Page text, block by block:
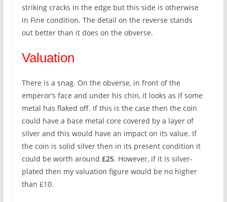
striking cracks in the edge but this side is otherwise
in Fine condition. The detail on the reverse stands
out better than it does on the obverse.
Valuation
There is a snag. On the obverse, in front of the
emperor’s face and under his chin, it looks as if some
metal has flaked off. If this is the case then the coin
could have a base metal core covered by a layer of
silver and this would have an impact on its value. If
the coin is solid silver then in its present condition it
could be worth around £25. However, if it is silver-
plated then my valuation figure would be no higher
than £10.